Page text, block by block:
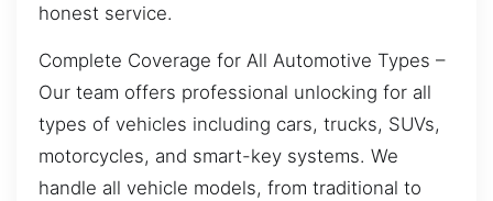
honest service.
Complete Coverage for All Automotive Types –
Our team offers professional unlocking for all
types of vehicles including cars, trucks, SUVs,
motorcycles, and smart-key systems. We
handle all vehicle models, from traditional to